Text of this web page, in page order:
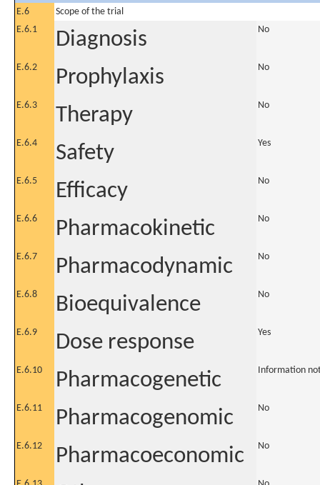
E.6
Scope of the trial
E.6.1
Diagnosis No
E.6.2 Prophylaxis No
E.6.3 Therapy No
E.6.4 Safety Yes
E.6.5 Efficacy No
E.6.6 Pharmacokinetic No
E.6.7 Pharmacodynamic No
E.6.8 Bioequivalence No
E.6.9 Dose response Yes
E.6.10 Pharmacogenetic Information
E.6.11 Pharmacogenomic No
E.6.12 Pharmacoeconomic No